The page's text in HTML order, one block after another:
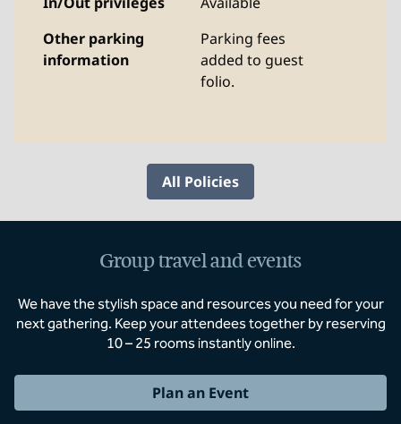
Other parking
information
Parking fees
added to guest
folio.
All Policies
Group travel and events
We have the stylish space and resources you need for your
next gathering. Keep your attendees together by reserving
10 – 25 rooms instantly online.
Plan an Event